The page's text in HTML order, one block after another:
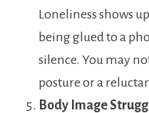
Loneliness shows
being glued to a
silence. You may
posture or a
Body Image